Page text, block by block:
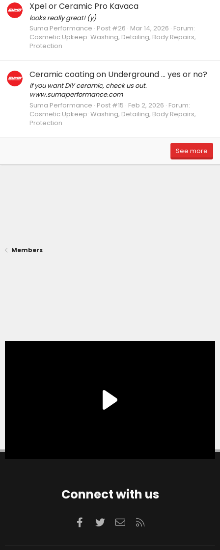
Xpel or Ceramic Pro Kavaca
looks really great! (y)
Suma Performance Post #26 Mar 14, 2026 Forum:
Cosmetic Upkeep: Washing, Detailing, Body Repairs,
Protection
Ceramic coating on Underground … yes or no?
if you want DIY ceramic, check us out.
www.sumaperformance.com
Suma Performance Post #15 Feb 2, 2026 Forum:
Cosmetic Upkeep: Washing, Detailing, Body Repairs,
Protection
See more
Members
Connect with us
Facebook
TwitterContact us